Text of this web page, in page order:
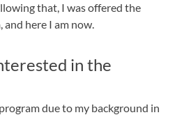
that, I was offered the
here I am now.
in the
due to my background in